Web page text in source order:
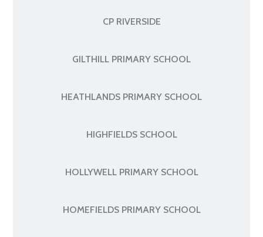
CP RIVERSIDE
GILTHILL PRIMARY SCHOOL
HEATHLANDS PRIMARY SCHOOL
HIGHFIELDS SCHOOL
HOLLYWELL PRIMARY SCHOOL
HOMEFIELDS PRIMARY SCHOOL